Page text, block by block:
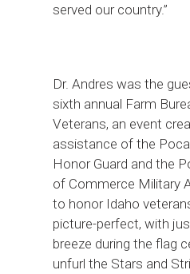
served our country.”
Dr. Andres was the
sixth annual Farm
Veterans, an event
assistance of the
Honor Guard and the
of Commerce Military
to honor Idaho
picture-perfect, with
breeze during the flag
unfurl the Stars and